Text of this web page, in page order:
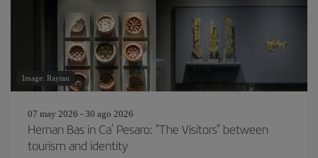
Image: Raytan
07 may 2026 - 30 ago 2026
Hernan Bas in Ca’ Pesaro: "The Visitors" between
tourism and identity